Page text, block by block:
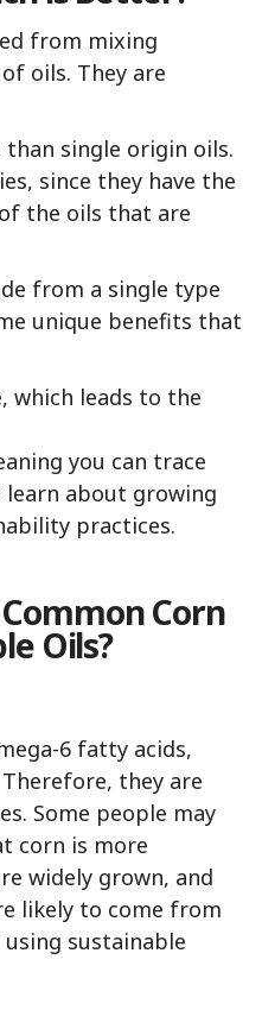
from mixing
oils. They are
than single origin oils.
since they have the
the oils that are
from a single type
unique benefits that
which leads to the
you can trace
learn about growing
practices.
Corn
Oils?
6 fatty acids,
they are
Some people may
corn is more
widely grown, and
likely to come from
sustainable